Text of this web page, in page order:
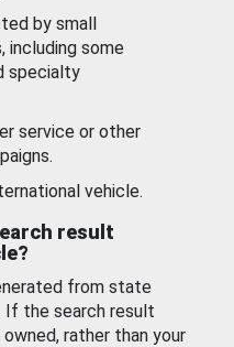
by small
including some
specialty
service or other
vehicle.
result
from state
the search result
rather than your